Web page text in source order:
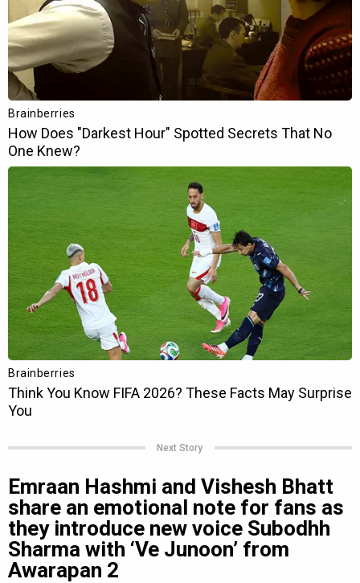
Next Story
Emraan Hashmi and Vishesh Bhatt
share an emotional note for fans as
they introduce new voice Subodhh
Sharma with ‘Ve Junoon’ from
Awarapan 2